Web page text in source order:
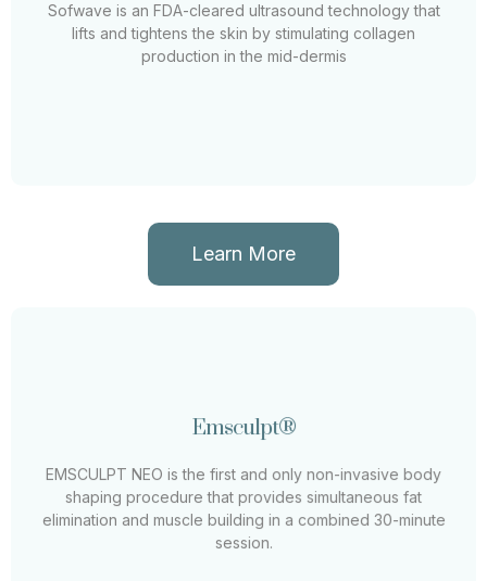
Sofwave is an FDA-cleared ultrasound technology that
lifts and tightens the skin by stimulating collagen
production in the mid-dermis
production in the mid-dermis
Learn More
Learn More
Emsculpt®
EMSCULPT NEO is the first and only non-invasive body
shaping procedure that provides simultaneous fat
elimination and muscle building in a combined 30-minute
session.
EMSCULPT NEO is the first and only non-invasive body
elimination and muscle building in a combined 30-minute
session.
Learn More